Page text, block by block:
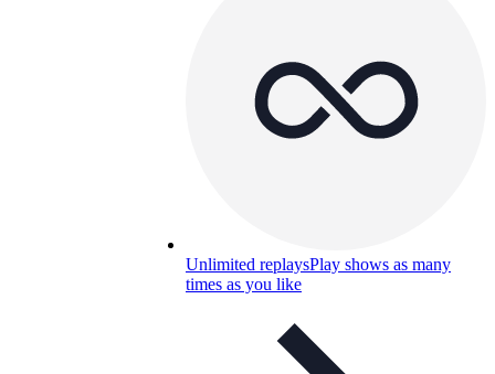
Unlimited replaysPlay shows as many
times as you like